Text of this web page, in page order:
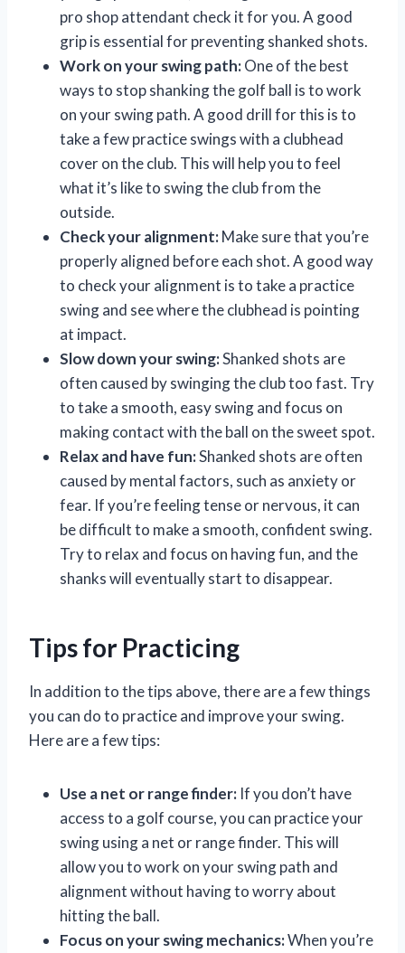
pro shop attendant check it for you. A good
grip is essential for preventing shanked shots.
Work on your swing path:One of the best
ways to stop shanking the golf ball is to work
on your swing path. A good drill for this is to
take a few practice swings with a clubhead
cover on the club. This will help you to feel
what it’s like to swing the club from the
outside.
Check your alignment:Make sure that you’re
properly aligned before each shot. A good way
to check your alignment is to take a practice
swing and see where the clubhead is pointing
at impact.
Slow down your swing:Shanked shots are
often caused by swinging the club too fast. Try
to take a smooth, easy swing and focus on
making contact with the ball on the sweet spot.
Relax and have fun:Shanked shots are often
caused by mental factors, such as anxiety or
fear. If you’re feeling tense or nervous, it can
be difficult to make a smooth, confident swing.
Try to relax and focus on having fun, and the
shanks will eventually start to disappear.
Tips for Practicing
In addition to the tips above, there are a few things
you can do to practice and improve your swing.
Here are a few tips:
Use a net or range finder: If you don’t have
access to a golf course, you can practice your
swing using a net or range finder. This will
allow you to work on your swing path and
alignment without having to worry about
hitting the ball.
Focus on your swing mechanics:When you’re